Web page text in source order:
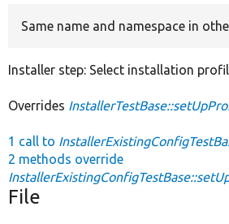
Same name and namespace in
Installer step: Select installation
Overrides
1 call to
2 methods override
File